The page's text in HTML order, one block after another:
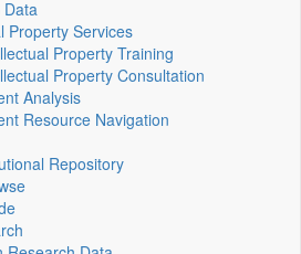
Data
Property Services
Property Training
Property Consultation
Analysis
Resource Navigation
Repository